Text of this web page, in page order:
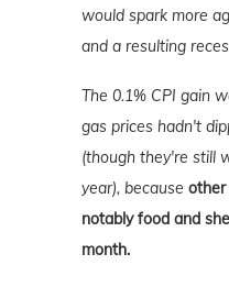
would spark more
and a resulting
The 0.1% CPI gain
gas prices hadn't
(though they're still
year), because other
notably food and
month.